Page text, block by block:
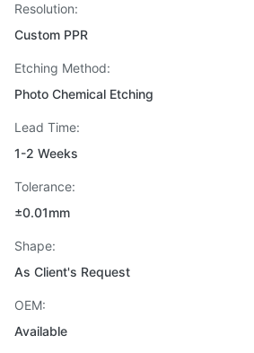
Resolution:
Custom PPR
Etching Method:
Photo Chemical Etching
Lead Time:
1-2 Weeks
Tolerance:
±0.01mm
Shape:
As Client's Request
OEM:
Available